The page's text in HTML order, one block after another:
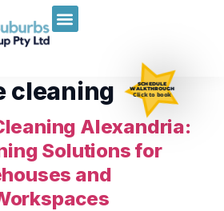
cleaning
Alexandria:
Solutions for
and
SCHEDULE
WALKTHROUGH
Click to book